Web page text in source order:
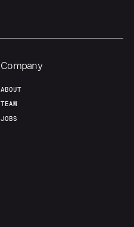
Contact
Company
ABOUT
TEAM
JOBS